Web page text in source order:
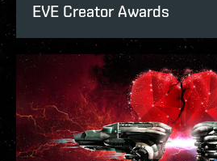
EVE Creator Awards